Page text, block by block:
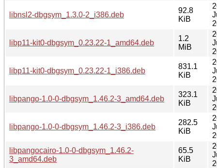
libnsl2-dbgsym_1.3.0-2_i386.deb
92.8
KiB
libp11-kit0-dbgsym_0.23.22-1_amd64.deb
1.2
MiB
libp11-kit0-dbgsym_0.23.22-1_i386.deb
831.1
KiB
libpango-1.0-0-dbgsym_1.46.2-3_amd64.deb
323.1
KiB
libpango-1.0-0-dbgsym_1.46.2-3_i386.deb
282.5
KiB
libpangocairo-1.0-0-dbgsym_1.46.2-
3_amd64.deb
65.5
KiB